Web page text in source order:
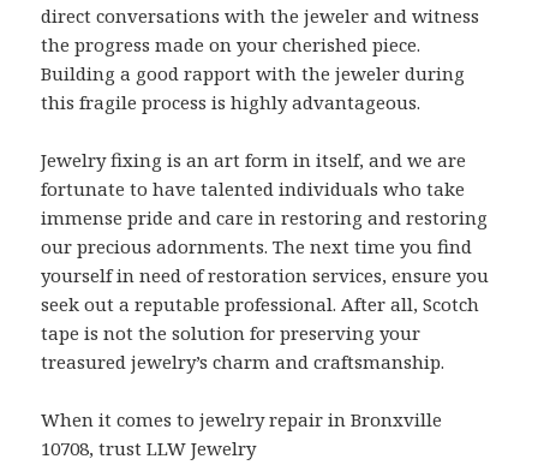
direct conversations with the jeweler and witness
the progress made on your cherished piece.
Building a good rapport with the jeweler during
this fragile process is highly advantageous.
Jewelry fixing is an art form in itself, and we are
fortunate to have talented individuals who take
immense pride and care in restoring and restoring
our precious adornments. The next time you find
yourself in need of restoration services, ensure you
seek out a reputable professional. After all, Scotch
tape is not the solution for preserving your
treasured jewelry’s charm and craftsmanship.
When it comes to jewelry repair in Bronxville
10708, trust LLW Jewelry